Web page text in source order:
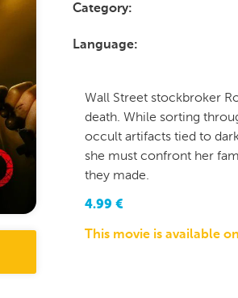
Category
Language
Wall Street stockbroker
death. While sorting
occult artifacts tied to
she must confront her
they made.
4.99 €
This movie is available